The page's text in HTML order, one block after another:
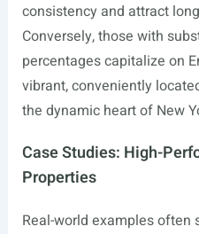
consistency and attract
Conversely, those with
percentages capitalize on
vibrant, conveniently
the dynamic heart of New
Case Studies: High-
Properties
Real-world examples often